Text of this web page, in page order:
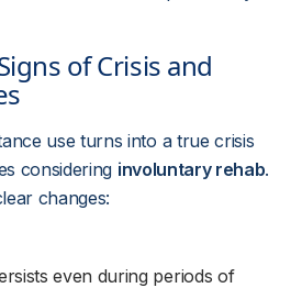
use turns into a true crisis
considering involuntary rehab.
changes:
even during periods of